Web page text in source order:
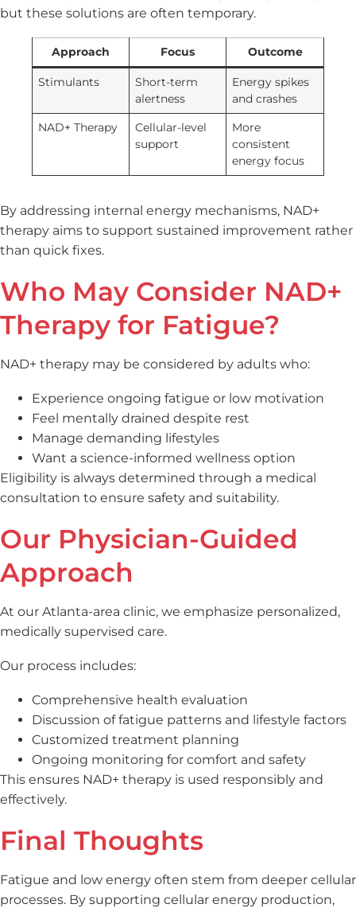
but these solutions are often temporary.
Approach Focus Outcome
Stimulants
Short-term
alertness
Energy spikes
and crashes
NAD+ Therapy
Cellular-level
support
More
consistent
energy focus
By addressing internal energy mechanisms, NAD+
therapy aims to support sustained improvement rather
than quick fixes.
Who May Consider NAD+
Therapy for Fatigue?
NAD+ therapy may be considered by adults who:
Experience ongoing fatigue or low motivation
Feel mentally drained despite rest
Manage demanding lifestyles
Want a science-informed wellness option
Eligibility is always determined through a medical
consultation to ensure safety and suitability.
Our Physician-Guided
Approach
At our Atlanta-area clinic, we emphasize personalized,
medically supervised care.
Our process includes:
Comprehensive health evaluation
Discussion of fatigue patterns and lifestyle factors
Customized treatment planning
Ongoing monitoring for comfort and safety
This ensures NAD+ therapy is used responsibly and
effectively.
Final Thoughts
Fatigue and low energy often stem from deeper cellular
processes. By supporting cellular energy production,